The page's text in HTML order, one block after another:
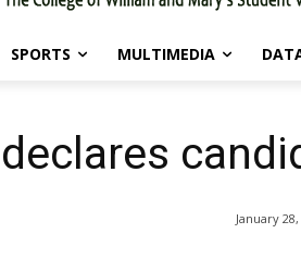
SPORTS MULTIMEDIA
January 28,